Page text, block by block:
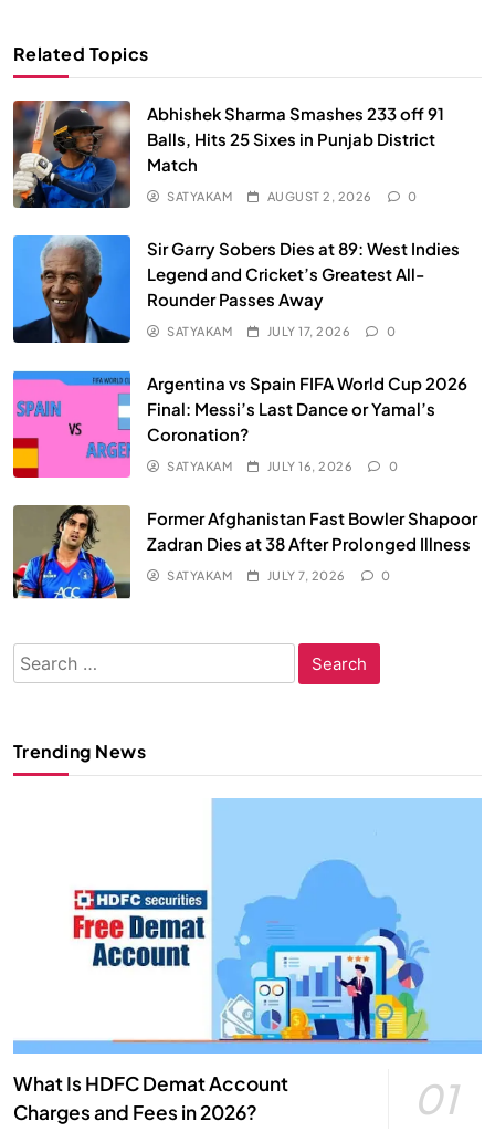
Related Topics
Abhishek Sharma Smashes 233 off 91
Balls, Hits 25 Sixes in Punjab District
Match
SATYAKAM AUGUST 2, 2026 0
Sir Garry Sobers Dies at 89: West Indies
Legend and Cricket’s Greatest All-
Rounder Passes Away
SATYAKAM JULY 17, 2026 0
Argentina vs Spain FIFA World Cup 2026
Final: Messi’s Last Dance or Yamal’s
Coronation?
SATYAKAM JULY 16, 2026 0
Former Afghanistan Fast Bowler Shapoor
Zadran Dies at 38 After Prolonged Illness
SATYAKAM JULY 7, 2026 0
Search
for:
Trending News
What Is HDFC Demat Account
Charges and Fees in 2026?
01